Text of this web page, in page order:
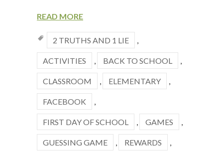
READ MORE
2 TRUTHS AND 1 LIE ,
ACTIVITIES , BACK TO SCHOOL ,
CLASSROOM , ELEMENTARY ,
FACEBOOK ,
FIRST DAY OF SCHOOL , GAMES ,
GUESSING GAME , REWARDS ,